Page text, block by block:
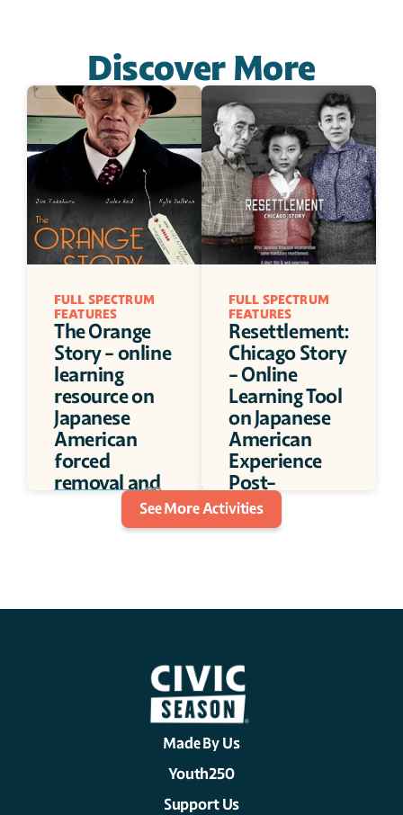
Discover More
FULL SPECTRUM
FEATURES
The Orange
Story - online
learning
resource on
Japanese
American
forced
removal and
incarceration
30 minutes
FULL SPECTRUM
FEATURES
Resettlement:
Chicago Story
- Online
Learning Tool
on Japanese
American
Experience
Post-
incarceration
Camp
30 minutes
See More Activities
Made By Us
Youth250
Support Us